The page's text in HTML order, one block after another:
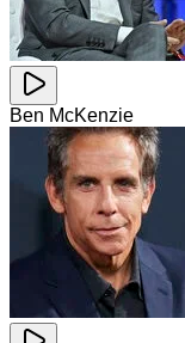
Ben McKenzie